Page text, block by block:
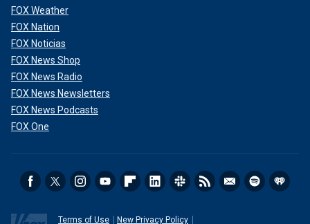
FOX Weather
FOX Nation
FOX Noticias
FOX News Shop
FOX News Radio
FOX News Newsletters
FOX News Podcasts
FOX One
Terms of Use New Privacy Policy